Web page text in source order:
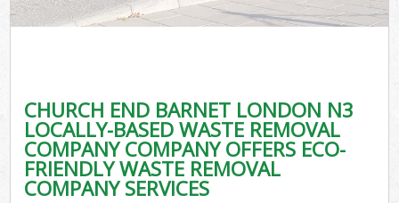
CHURCH END BARNET LONDON N3
LOCALLY-BASED WASTE REMOVAL
COMPANY COMPANY OFFERS ECO-
FRIENDLY WASTE REMOVAL
COMPANY SERVICES